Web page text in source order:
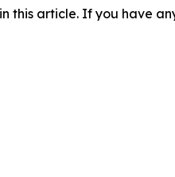
this article. If you have